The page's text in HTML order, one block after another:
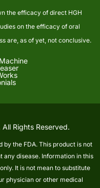
the efficacy of direct HGH
on the efficacy of oral
are, as of yet, not conclusive.
Rights Reserved.
by the FDA. This product is not
any disease. Information in this
It is not mean to substitute
physician or other medical